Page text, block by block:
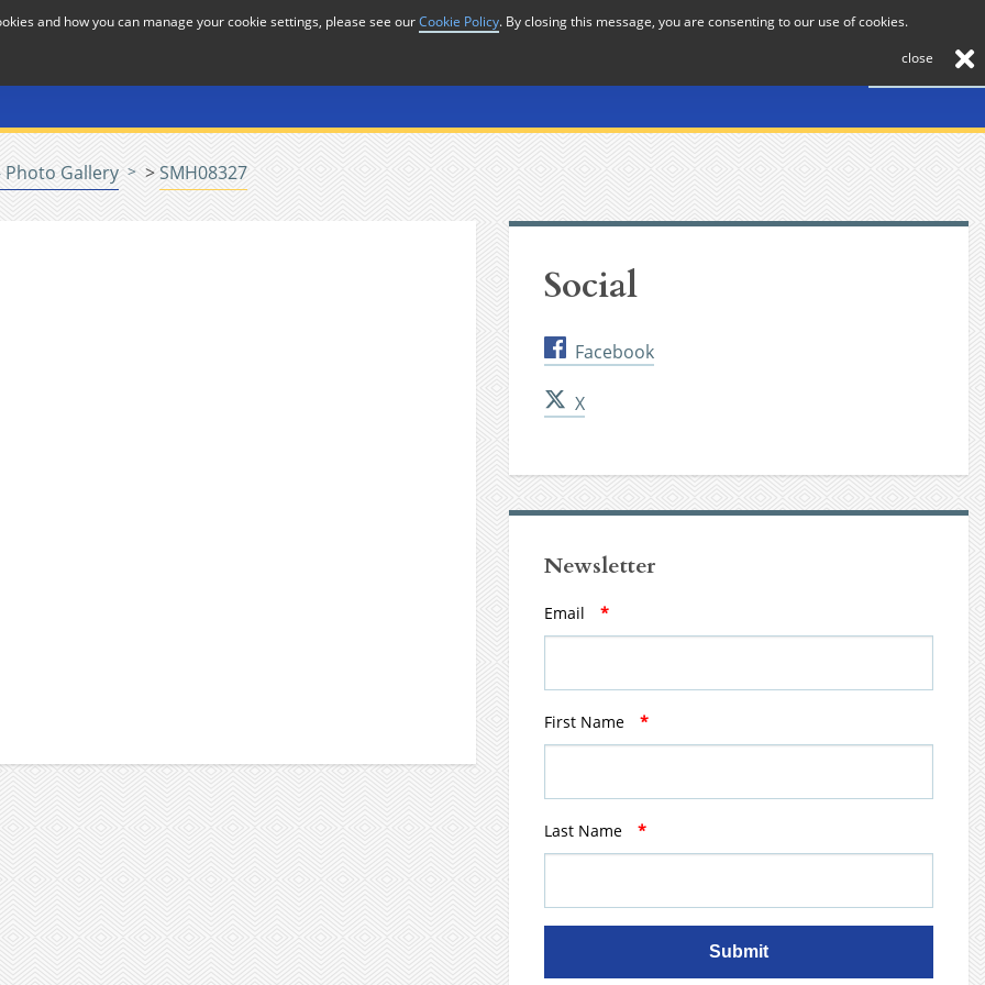
Contact
Photo Gallery >SMH08327
Social
Facebook
X
Newsletter
Email *
First Name *
Last Name *
Submit
and how you can manage your cookie settings, please see ourCookie Policy. By closing this message, you are consenting to our use of cookies.
close